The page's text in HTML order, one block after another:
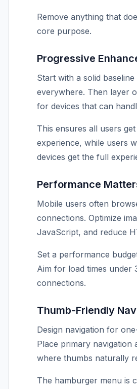
Remove anything that
core purpose.
Progressive
Start with a solid
everywhere. Then layer
for devices that can
This ensures all users
experience, while users
devices get the full
Performance
Mobile users often
connections. Optimize
JavaScript, and reduce
Set a performance
Aim for load times under
connections.
Thumb-Friendly
Design navigation for
Place primary navigation
where thumbs naturally
The hamburger menu is